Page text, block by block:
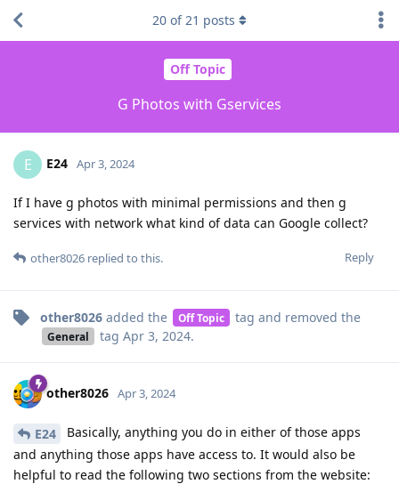
Off Topic
G Photos with Gservices
20 of21 posts
E E24 Apr 3, 2024
If I have g photos with minimal permissions and then g
services with network what kind of data can Google collect?
Reply
other8026 replied to this.
other8026 added the Off Topic tag and removed the
General tag Apr 3, 2024.
other8026 Apr 3, 2024
E24
Basically, anything you do in either of those apps
and anything those apps have access to. It would also be
helpful to read the following two sections from the website: